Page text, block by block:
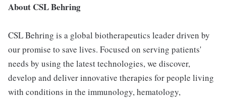
About CSL Behring
CSL Behring is a global biotherapeutics leader driven by
our promise to save lives. Focused on serving patients'
needs by using the latest technologies, we discover,
develop and deliver innovative therapies for people living
with conditions in the immunology, hematology,